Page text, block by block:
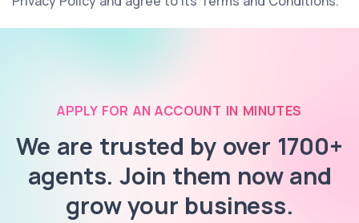
APPLY FOR AN ACCOUNT IN MINUTES
We are trusted by over 1700+
agents. Join them now and
grow your business.